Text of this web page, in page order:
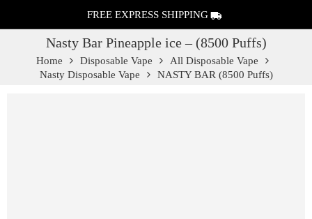
FREE EXPRESS SHIPPING
Nasty Bar Pineapple ice – (8500 Puffs)
Home Disposable Vape
All Disposable Vape
Nasty Disposable Vape
NASTY BAR (8500 Puffs)